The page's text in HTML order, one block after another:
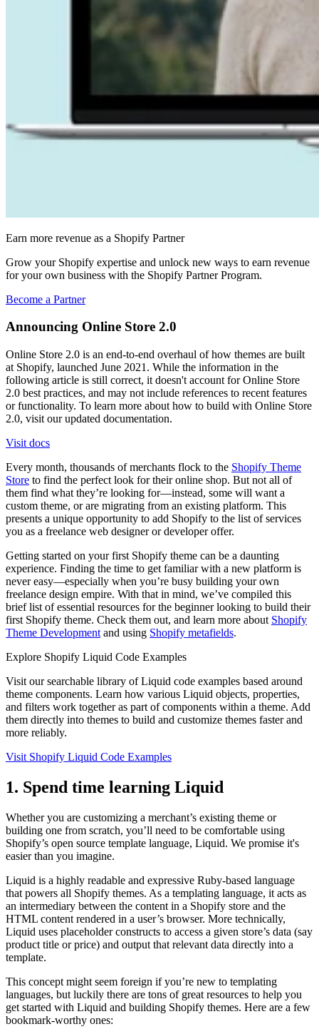
Earn more revenue as a Shopify Partner
Grow your Shopify expertise and unlock new ways to earn revenue
for your own business with the Shopify Partner Program.
Become a Partner
Announcing Online Store 2.0
Online Store 2.0 is an end-to-end overhaul of how themes are built
at Shopify, launched June 2021. While the information in the
following article is still correct, it doesn't account for Online Store
2.0 best practices, and may not include references to recent features
or functionality. To learn more about how to build with Online Store
2.0, visit our updated documentation.
Visit docs
Every month, thousands of merchants flock to the Shopify Theme
Store to find the perfect look for their online shop. But not all of
them find what they’re looking for—instead, some will want a
custom theme, or are migrating from an existing platform. This
presents a unique opportunity to add Shopify to the list of services
you as a freelance web designer or developer offer.
Getting started on your first Shopify theme can be a daunting
experience. Finding the time to get familiar with a new platform is
never easy—especially when you’re busy building your own
freelance design empire. With that in mind, we’ve compiled this
brief list of essential resources for the beginner looking to build their
first Shopify theme. Check them out, and learn more about Shopify
Theme Development and using Shopify metafields.
Explore Shopify Liquid Code Examples
Visit our searchable library of Liquid code examples based around
theme components. Learn how various Liquid objects, properties,
and filters work together as part of components within a theme. Add
them directly into themes to build and customize themes faster and
more reliably.
Visit Shopify Liquid Code Examples
1. Spend time learning Liquid
Whether you are customizing a merchant’s existing theme or
building one from scratch, you’ll need to be comfortable using
Shopify’s open source template language, Liquid. We promise it's
easier than you imagine.
Liquid is a highly readable and expressive Ruby-based language
that powers all Shopify themes. As a templating language, it acts as
an intermediary between the content in a Shopify store and the
HTML content rendered in a user’s browser. More technically,
Liquid uses placeholder constructs to access a given store’s data (say
product title or price) and output that relevant data directly into a
template.
This concept might seem foreign if you’re new to templating
languages, but luckily there are tons of great resources to help you
get started with Liquid and building Shopify themes. Here are a few
bookmark-worthy ones: